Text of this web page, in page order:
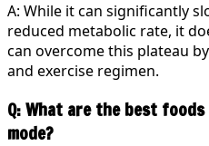
A: While it can significantly
reduced metabolic rate, it
can overcome this plateau
and exercise regimen.
Q: What are the best
mode?